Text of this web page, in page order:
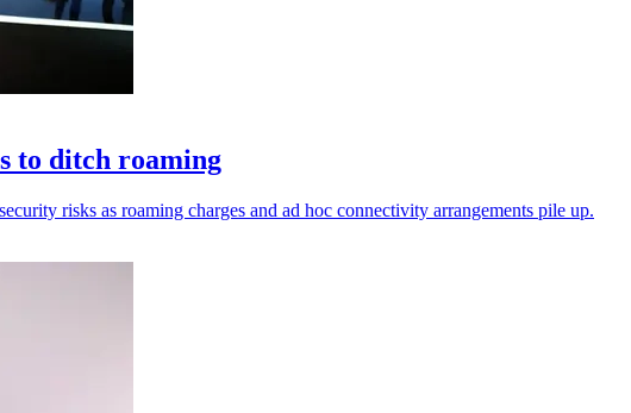
to ditch roaming
risks as roaming charges and ad hoc connectivity arrangements pile up.